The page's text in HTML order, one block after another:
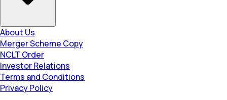
About Us
Merger Scheme Copy
NCLT Order
Investor Relations
Terms and Conditions
Privacy Policy